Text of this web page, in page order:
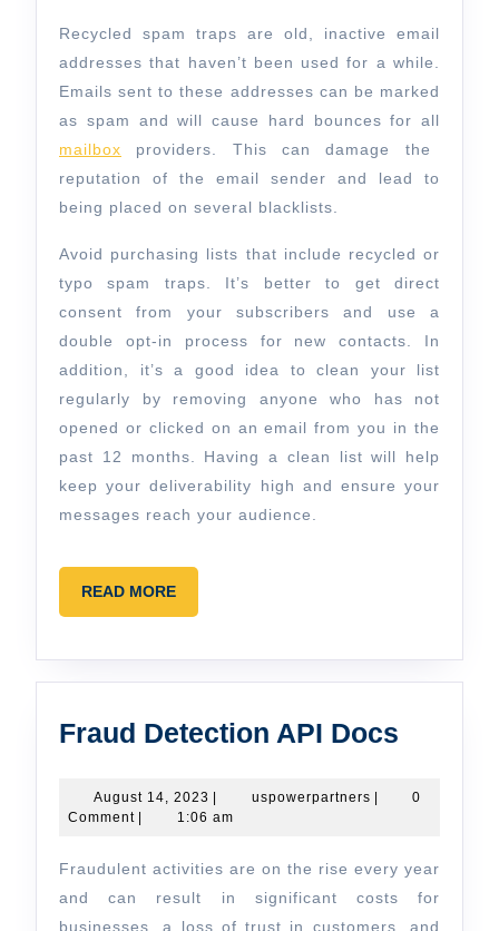
Recycled spam traps are old, inactive email
addresses that haven’t been used for a while.
Emails sent to these addresses can be marked
as spam and will cause hard bounces for all
mailbox providers. This can damage the
reputation of the email sender and lead to
being placed on several blacklists.
Avoid purchasing lists that include recycled or
typo spam traps. It’s better to get direct
consent from your subscribers and use a
double opt-in process for new contacts. In
addition, it’s a good idea to clean your list
regularly by removing anyone who has not
opened or clicked on an email from you in the
past 12 months. Having a clean list will help
keep your deliverability high and ensure your
messages reach your audience.
READ MOREREAD
MORE
Fraud Detection API Docs
API
August 14, 2023 August
14,
uspowerpartnersuspowerpartners
0
Comment
1:06 am
Fraudulent activities are on the rise every year
and can result in significant costs for
businesses, a loss of trust in customers, and